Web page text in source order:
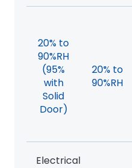
20% to
90%RH
(95%
with
Solid
Door)
20% to
90%RH
Electrical